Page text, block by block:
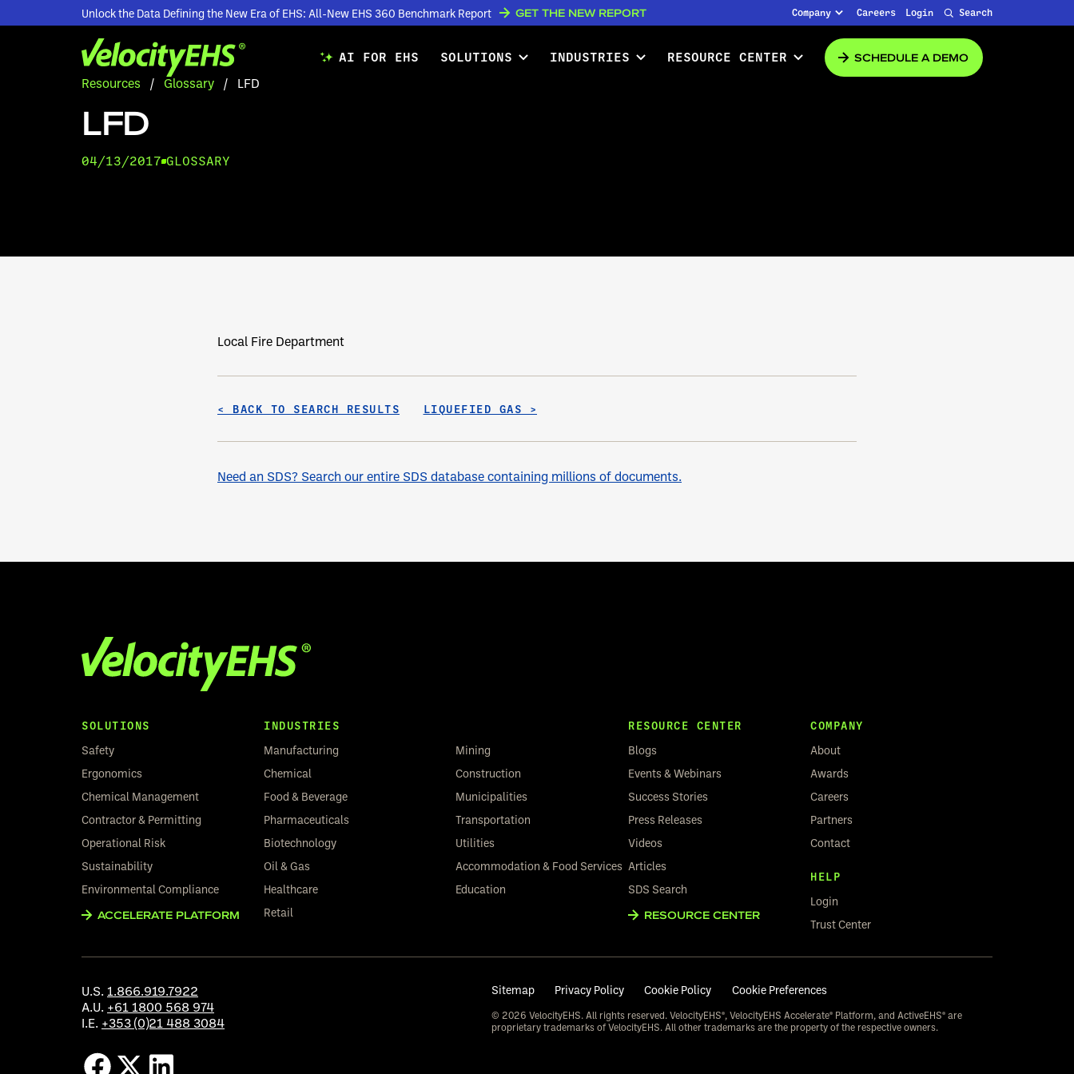
Unlock the Data Defining the New Era of EHS: All-New EHS 360 Benchmark Report GET THE NEW REPORT Company Careers Login Search
AI FOR EHS SOLUTIONS INDUSTRIES RESOURCE CENTER
SCHEDULE A DEMO
Resources
/ Glossary / LFD
LFD
04/13/2017 GLOSSARY
Local Fire Department
< BACK TO SEARCH RESULTS LIQUEFIED GAS >
Need an SDS? Search our entire SDS database containing millions of documents.
SOLUTIONS
Safety
Ergonomics
Chemical Management
Contractor & Permitting
Operational Risk
Sustainability
Environmental Compliance
ACCELERATE PLATFORM
INDUSTRIES
Manufacturing
Chemical
Food & Beverage
Pharmaceuticals
Biotechnology
Oil & Gas
Healthcare
Retail
Mining
Construction
Municipalities
Transportation
Utilities
Accommodation & Food Services
Education
RESOURCE CENTER
Blogs
Events & Webinars
Success Stories
Press Releases
Videos
Articles
SDS Search
RESOURCE CENTER
COMPANY
About
Awards
Careers
Partners
Contact
HELP
Login
Trust Center
U.S. 1.866.919.7922
A.U. +61 1800 568 974
I.E. +353 (0)21 488 3084
Sitemap Privacy Policy Cookie Policy Cookie Preferences
© 2026 VelocityEHS. All rights reserved. VelocityEHS®, VelocityEHS Accelerate® Platform, and ActiveEHS® are
proprietary trademarks of VelocityEHS. All other trademarks are the property of the respective owners.